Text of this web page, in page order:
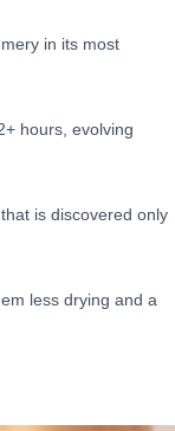
in its most
hours, evolving
is discovered only
less drying and a